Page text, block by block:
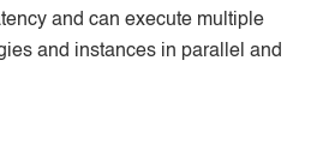
and can execute multiple
and instances in parallel and